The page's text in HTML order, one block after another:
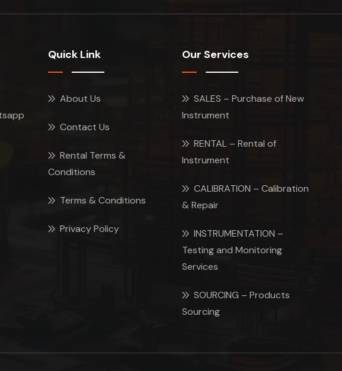
Quick Link
About Us
Contact Us
Rental Terms &
Conditions
Terms & Conditions
Privacy Policy
Our Services
SALES – Purchase of New
Instrument
RENTAL – Rental of
Instrument
CALIBRATION – Calibration
& Repair
INSTRUMENTATION –
Testing and Monitoring
Services
SOURCING – Products
Sourcing